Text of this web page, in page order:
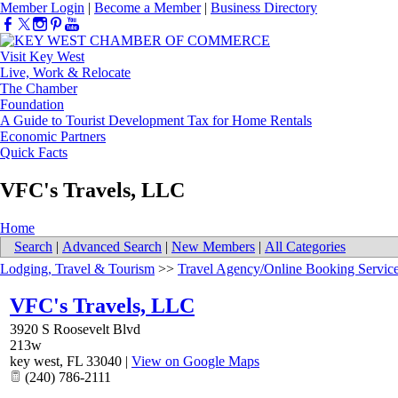
Member Login | Become a Member| Business Directory
Visit Key West
Live, Work & Relocate
The Chamber
Foundation
A Guide to Tourist Development Tax for Home Rentals
Economic Partners
Quick Facts
VFC's Travels, LLC
Home
Search | Advanced Search | New Members | All Categories
Lodging, Travel & Tourism >> Travel Agency/Online Booking
VFC's Travels, LLC
3920 S Roosevelt Blvd
213w
key west, FL 33040 | View on Google Maps
(240) 786-2111